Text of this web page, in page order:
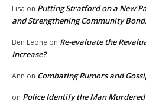
Lisa on Putting Stratford on a New
and Strengthening Community
Ben Leone on Re-evaluate the
Increase?
Ann on Combating Rumors and
on Police Identify the Man